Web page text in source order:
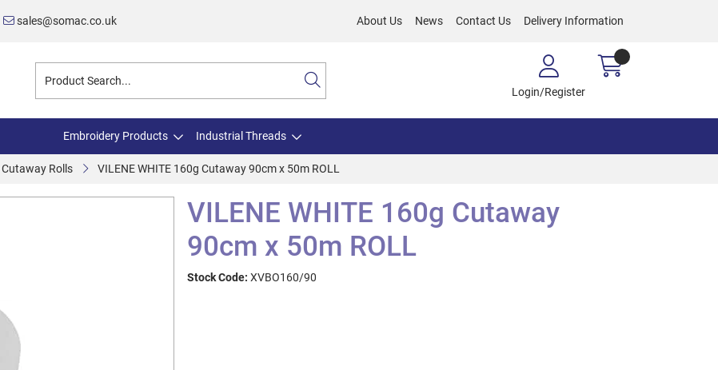
sales@somac.co.uk About Us News Contact Us Delivery Information
Login/Register
Embroidery Products Industrial Threads
Cutaway Rolls VILENE WHITE 160g Cutaway 90cm x 50m ROLL
VILENE WHITE 160g Cutaway
90cm x 50m ROLL
Stock Code: XVBO160/90